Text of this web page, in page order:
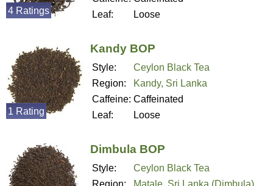
Leaf:
Loose
4 Ratings
Kandy BOP
Style:
Ceylon Black Tea
Region:
Kandy, Sri Lanka
Caffeine: Caffeinated
Leaf:
Loose
1 Rating
Dimbula BOP
Style:
Ceylon Black Tea
Region:
Matale, Sri Lanka (Dimbula)